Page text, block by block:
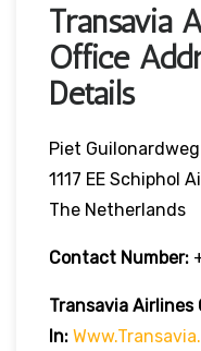
Transavia
Office
Details
Piet
1117 EE Schiphol
The Netherlands
Contact Number:
Transavia Airlines
In: